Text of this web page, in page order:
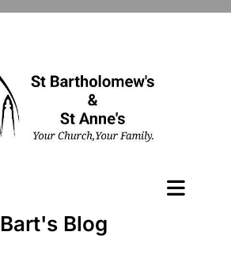
Bart's Blog